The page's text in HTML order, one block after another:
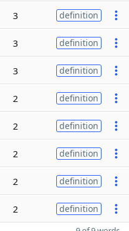
3 definition
3 definition
3 definition
2 definition
2 definition
2 definition
2 definition
2 definition